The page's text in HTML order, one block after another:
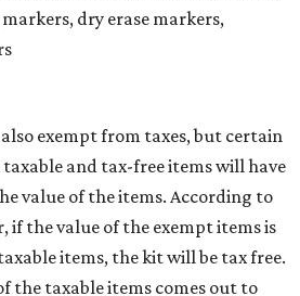
dry erase markers,
exempt from taxes, but certain
and tax-free items will have
value of the items. According to
if the value of the exempt items is
items, the kit will be tax free.
the taxable items comes out to